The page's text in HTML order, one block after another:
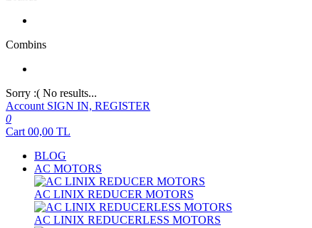
Combins
Sorry :( No results...
Account SIGN IN, REGISTER
0
Cart 00,00 TL
BLOG
AC MOTORS
AC LINIX REDUCER MOTORS
AC LINIX REDUCERLESS MOTORS